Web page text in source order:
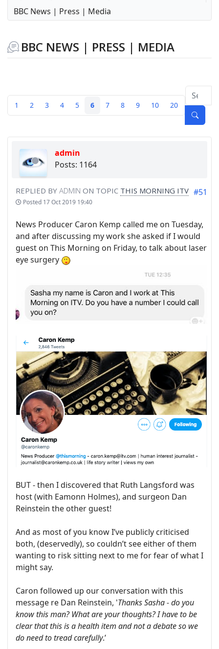
BBC News | Press | Media
BBC NEWS | PRESS | MEDIA
1 2 3 4 5 6 7 8 9 10 20
admin
Posts: 1164
REPLIED BY ADMIN ON TOPIC THIS MORNING ITV
Posted 17 Oct 2019 19:40
#51
News Producer Caron Kemp called me on Tuesday,
and after discussing my work she asked if I would
guest on This Morning on Friday, to talk about laser
eye surgery
BUT - then I discovered that Ruth Langsford was
host (with Eamonn Holmes), and surgeon Dan
Reinstein the other guest!
And as most of you know I’ve publicly criticised
both, (deservedly), so couldn’t see either of them
wanting to risk sitting next to me for fear of what I
might say.
Caron followed up our conversation with this
message re Dan Reinstein, 'Thanks Sasha - do you
know this man? What are your thoughts? I have to be
clear that this is a health item and not a debate so we
do need to tread carefully.’